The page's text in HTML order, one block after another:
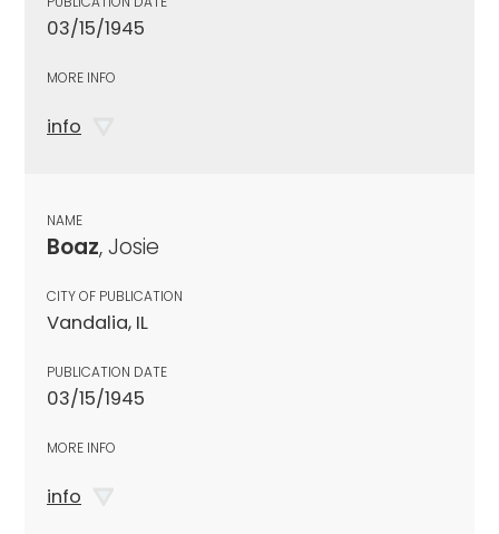
03/15/1945
MORE INFO
info
NAME
Boaz, Josie
CITY OF PUBLICATION
Vandalia, IL
PUBLICATION DATE
03/15/1945
MORE INFO
info